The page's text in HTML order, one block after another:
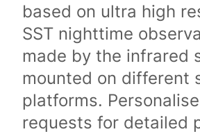
based on ultra high
SST nighttime
made by the infrared
mounted on different
platforms.
requests for detailed